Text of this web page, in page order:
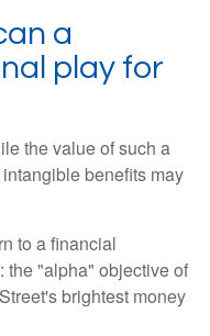
a
play for
the value of such a
benefits may
to a financial
the "alpha" objective of
brightest money